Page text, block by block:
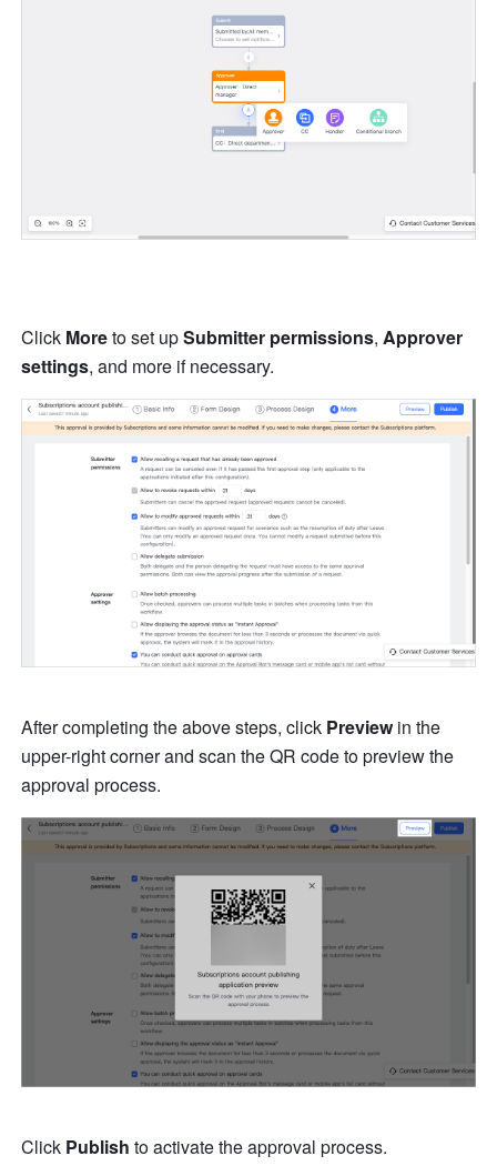
Click More to set up Submitter permissions, Approver
settings, and more if necessary.
After completing the above steps, click Preview in the
upper-right corner and scan the QR code to preview the
approval process.
Click Publish to activate the approval process.